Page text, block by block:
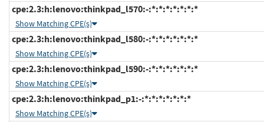
cpe:2.3:h:lenovo:thinkpad_l570:-:*:*:*:*:*:*:*
Show Matching CPE(s)
cpe:2.3:h:lenovo:thinkpad_l580:-:*:*:*:*:*:*:*
Show Matching CPE(s)
cpe:2.3:h:lenovo:thinkpad_l590:-:*:*:*:*:*:*:*
Show Matching CPE(s)
cpe:2.3:h:lenovo:thinkpad_p1:-:*:*:*:*:*:*:*
Show Matching CPE(s)